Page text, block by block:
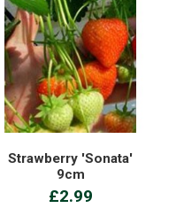
Strawberry 'Sonata'
9cm
£2.99